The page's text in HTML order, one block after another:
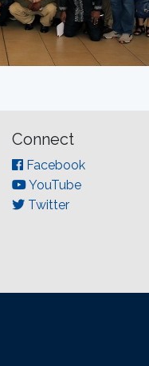
Connect
Facebook
YouTube
Twitter